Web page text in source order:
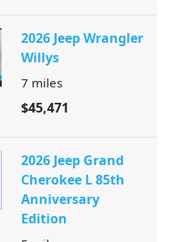
2026 Jeep Wrangler
Willys
7 miles
$45,471
2026 Jeep Grand
Cherokee L 85th
Anniversary
Edition